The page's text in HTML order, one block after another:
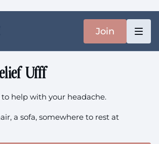
Join
Ufff
help with your headache.
a sofa, somewhere to rest at